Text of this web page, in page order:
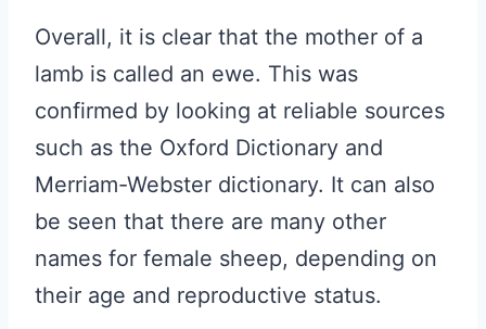
Overall, it is clear that the mother of a
lamb is called an ewe. This was
confirmed by looking at reliable sources
such as the Oxford Dictionary and
Merriam-Webster dictionary. It can also
be seen that there are many other
names for female sheep, depending on
their age and reproductive status.